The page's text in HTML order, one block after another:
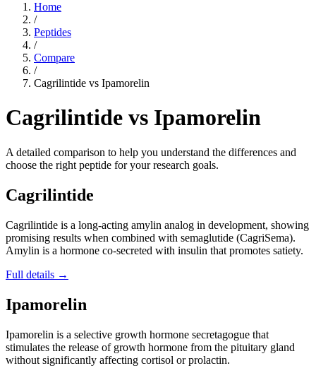
Home
/
Peptides
/
Compare
/
Cagrilintide vs Ipamorelin
Cagrilintide vs Ipamorelin
A detailed comparison to help you understand the differences and
choose the right peptide for your research goals.
Cagrilintide
Cagrilintide is a long-acting amylin analog in development, showing
promising results when combined with semaglutide (CagriSema).
Amylin is a hormone co-secreted with insulin that promotes satiety.
Full details →
Ipamorelin
Ipamorelin is a selective growth hormone secretagogue that
stimulates the release of growth hormone from the pituitary gland
without significantly affecting cortisol or prolactin.